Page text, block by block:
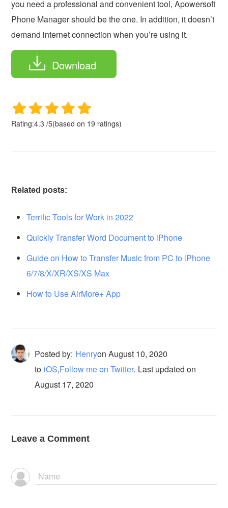
you need a professional and convenient tool, Apowersoft
Phone Manager should be the one. In addition, it doesn’t
demand internet connection when you’re using it.
Download
Rating:4.3 /5(based on 19 ratings)
Related posts:
Terrific Tools for Work in 2022
Quickly Transfer Word Document to iPhone
Guide on How to Transfer Music from PC to iPhone
6/7/8/X/XR/XS/XS Max
How to Use AirMore+ App
Posted by: HenryonAugust 10, 2020
to iOS,Follow me on Twitter. Last updated on
August 17, 2020
Leave a Comment